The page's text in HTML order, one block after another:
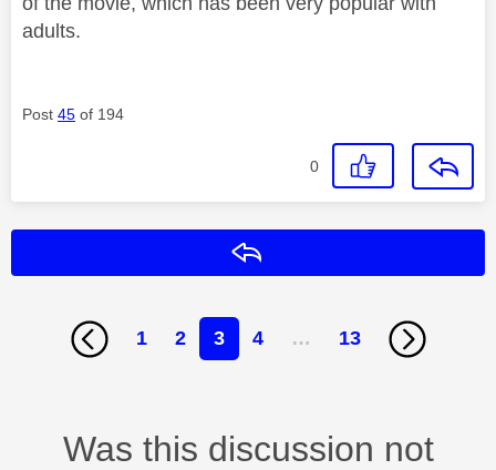
adults.
Post 45 of 194
0
1 2 3 4 … 13
Was this discussion not